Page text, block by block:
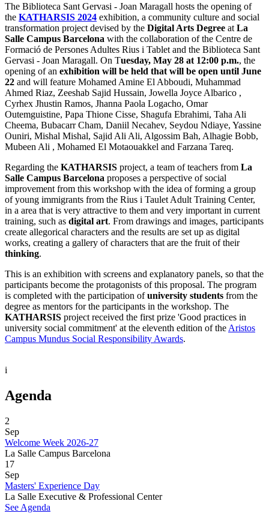
The Biblioteca Sant Gervasi - Joan Maragall hosts the opening of
the KATHARSIS 2024 exhibition, a community culture and social
transformation project devised by the Digital Arts Degree at La
Salle Campus Barcelona with the collaboration of the Centre de
Formació de Persones Adultes Rius i Tablet and the Biblioteca Sant
Gervasi - Joan Maragall. On Tuesday, May 28 at 12:00 p.m., the
opening of an exhibition will be held that will be open until June
22 and will feature Mohamed Amine El Abboudi, Muhammad
Ahmed Riaz, Zeeshab Sajid Hussain, Jowella Joyce Albarico ,
Cyrhex Jhustin Ramos, Jhanna Paola Logacho, Omar
Outemguistine, Papa Thione Cisse, Shagufa Ebrahimi, Taha Ali
Cheema, Bubacarr Cham, Daniil Necahev, Seydou Ndiaye, Yassine
Ouniri, Mishal Mishal, Sajid Ali Ali, Algossim Bah, Alhagie Bobb,
Mubeen Ali , Mohamed El Motaouakkel and Farzana Tareq.
Regarding the KATHARSIS project, a team of teachers from La
Salle Campus Barcelona proposes a perspective of social
improvement from this workshop with the idea of forming a group
of young immigrants from the Rius i Taulet Adult Training Center,
in a area that is very attractive to them and very important in current
training, such as digital art. From drawings and images, participants
create allegorical characters and the results are set up as digital
works, creating a gallery of characters that are the fruit of their
thinking.
This is an exhibition with screens and explanatory panels, so that the
participants become the protagonists of this proposal. The program
is completed with the participation ofuniversity students from the
degree as mentors for the participants in the workshop. The
KATHARSIS project received the first prize 'Good practices in
university social commitment' at the eleventh edition of the Aristos
Campus Mundus Social Responsibility Awards.
i
Agenda
2
Sep
Welcome Week 2026-27
La Salle Campus Barcelona
17
Sep
Masters' Experience Day
La Salle Executive & Professional Center
See Agenda